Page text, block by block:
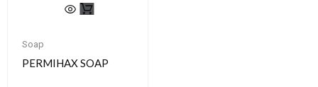
Soap
PERMIHAX SOAP